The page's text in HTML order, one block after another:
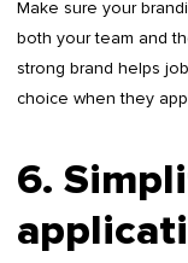
Make sure your
both your team and
strong brand helps
choice when they
6.